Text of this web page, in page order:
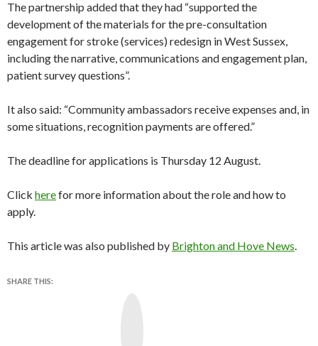
The partnership added that they had “supported the
development of the materials for the pre-consultation
engagement for stroke (services) redesign in West Sussex,
including the narrative, communications and engagement plan,
patient survey questions”.
It also said: “Community ambassadors receive expenses and, in
some situations, recognition payments are offered.”
The deadline for applications is Thursday 12 August.
Click herefor more information about the role and how to
apply.
This article was also published by Brighton and Hove News.
SHARE THIS: